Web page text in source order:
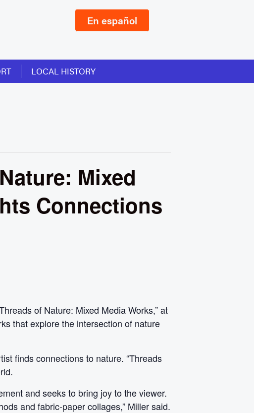
En español
LOCAL HISTORY
Mixed
Connections
of Nature: Mixed Media Works,” at
that explore the intersection of nature
finds connections to nature. “Threads
and seeks to bring joy to the viewer.
and fabric-paper collages,” Miller said.